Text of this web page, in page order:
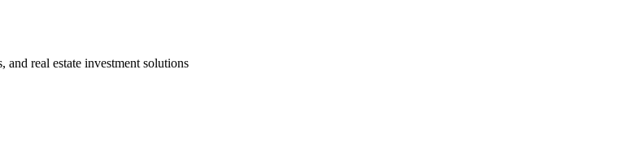
real estate investment solutions